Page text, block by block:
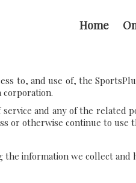
Home
to, and use of, the
corporation.
and any of the related
or otherwise continue to use
the information we collect and